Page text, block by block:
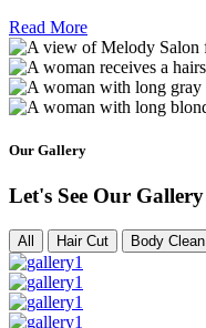
Read More
Our Gallery
Let's See Our Gallery
All Hair Cut Body Clean